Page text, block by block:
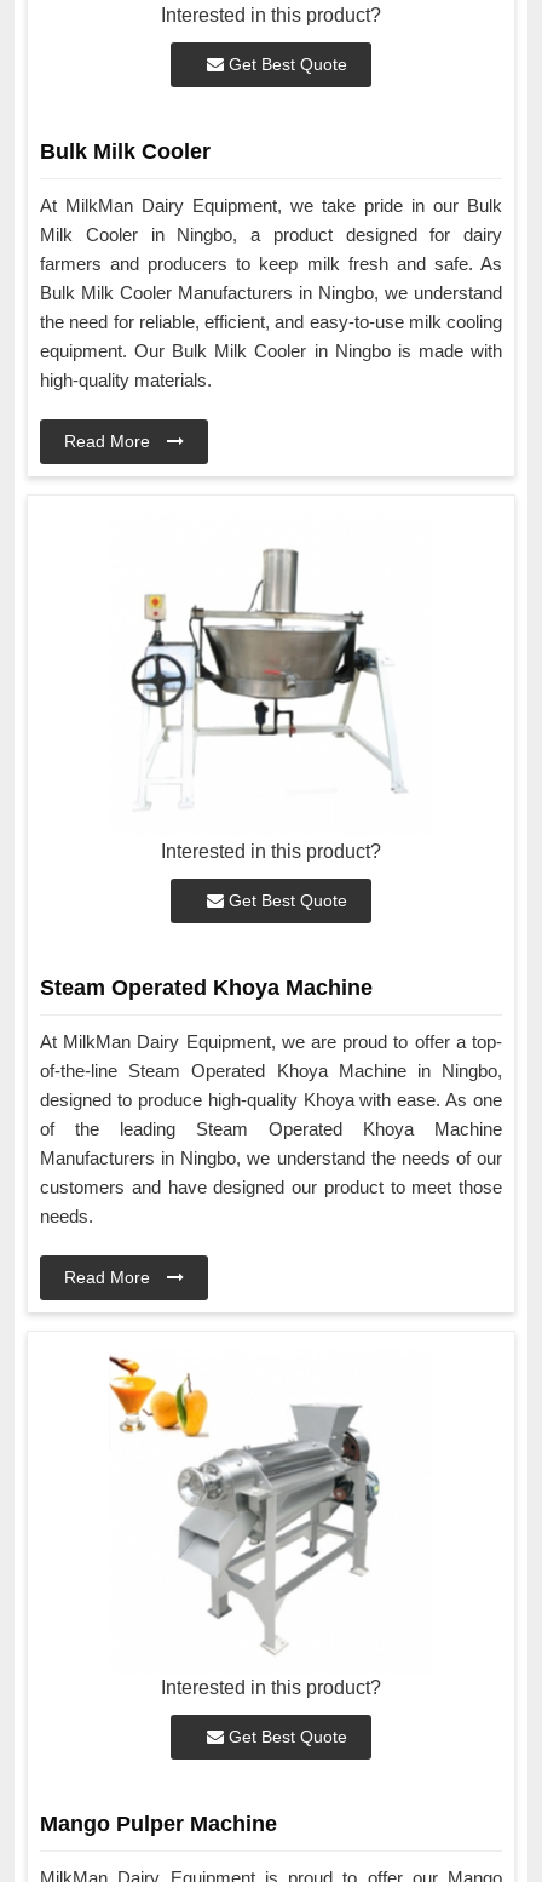
Interested in this product?
Get Best Quote
Bulk Milk Cooler
At MilkMan Dairy Equipment, we take pride in our Bulk
Milk Cooler in Ningbo, a product designed for dairy
farmers and producers to keep milk fresh and safe. As
Bulk Milk Cooler Manufacturers in Ningbo, we understand
the need for reliable, efficient, and easy-to-use milk cooling
equipment. Our Bulk Milk Cooler in Ningbo is made with
high-quality materials.
Read More
Interested in this product?
Get Best Quote
Steam Operated Khoya Machine
At MilkMan Dairy Equipment, we are proud to offer a top-
of-the-line Steam Operated Khoya Machine in Ningbo,
designed to produce high-quality Khoya with ease. As one
of the leading Steam Operated Khoya Machine
Manufacturers in Ningbo, we understand the needs of our
customers and have designed our product to meet those
needs.
Read More
Interested in this product?
Get Best Quote
Mango Pulper Machine